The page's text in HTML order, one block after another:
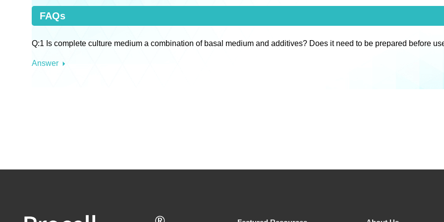
FAQs
Q:1 Is complete culture medium a combination of basal medium and additives? Does it need to be prepared before
Answer